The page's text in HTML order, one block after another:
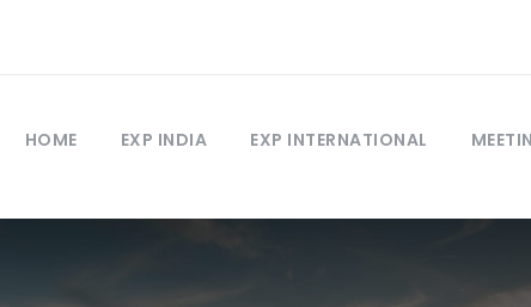
HOME EXP INDIA EXP INTERNATIONAL